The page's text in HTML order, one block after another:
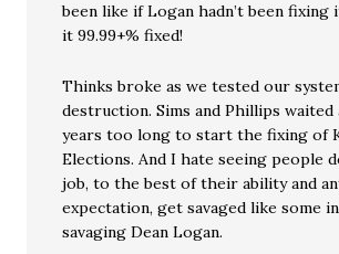
been like if Logan hadn’t been fixing
it 99.99+% fixed!
Thinks broke as we tested our
destruction. Sims and Phillips
years too long to start the fixing of
Elections. And I hate seeing people
job, to the best of their ability and
expectation, get savaged like some
savaging Dean Logan.